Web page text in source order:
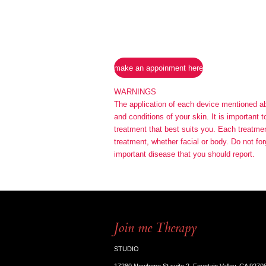
make an appoinment here
WARNINGS
The application of each device mentioned
and conditions of your skin. It is important
treatment that best suits you. Each
treatment, whether facial or body. Do not
important disease that you should report.
Join me Therapy
STUDIO